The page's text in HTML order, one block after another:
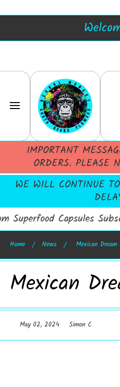
SKIP TO CONTENT
IMPORTANT
ORDERS. PLEASE
WE WILL CONTINUE
Capsules
Home News Mexican Dream
Mexican
May 02, 2024 Simon C